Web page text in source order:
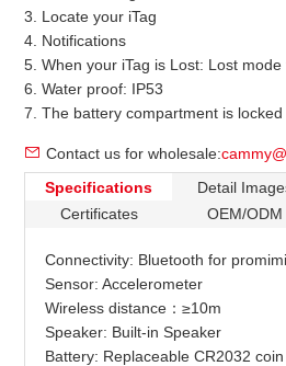
3. Locate your iTag
4. Notifications
5. When your iTag is Lost: Lost
6. Water proof: IP53
7. The battery compartment is locked
Contact us for wholesale:
Specifications
Detail
Certificates
OEM/ODM
Connectivity: Bluetooth for
Sensor: Accelerometer
Wireless distance：≥10m
Speaker: Built-in Speaker
Battery: Replaceable CR2032